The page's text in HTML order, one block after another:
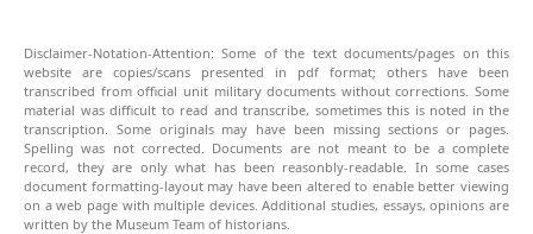
Disclaimer-Notation-Attention: Some of the text documents/pages on this
website are copies/scans presented in pdf format; others have been
transcribed from official unit military documents without corrections. Some
material was difficult to read and transcribe, sometimes this is noted in the
transcription. Some originals may have been missing sections or pages.
Spelling was not corrected. Documents are not meant to be a complete
record, they are only what has been reasonbly-readable. In some cases
document formatting-layout may have been altered to enable better viewing
on a web page with multiple devices. Additional studies, essays, opinions are
written by the Museum Team of historians.